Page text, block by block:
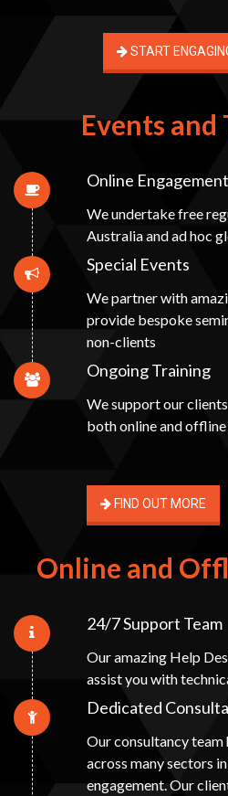
START
Events
Online
We undertake free
Australia and ad hoc
Special Events
We partner with
provide bespoke
non-clients
Ongoing Training
We support our
both online and offline
FIND OUT MORE
Online and
24/7 Support Team
Our amazing Help
assist you with
Dedicated
Our consultancy team
across many sectors
engagement. Our